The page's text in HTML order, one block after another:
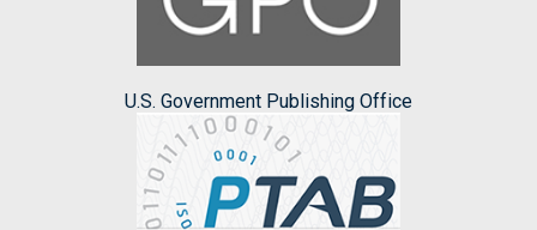
U.S. Government Publishing Office